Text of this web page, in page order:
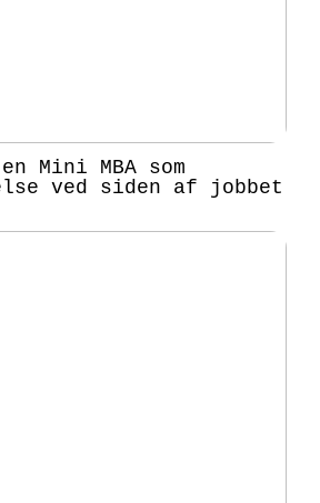
Mini MBA som
ved siden af jobbet